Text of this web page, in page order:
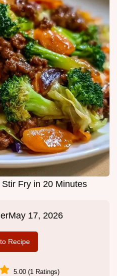
Fry in 20 Minutes
May 17, 2026
Recipe
5.00 (1 Ratings)